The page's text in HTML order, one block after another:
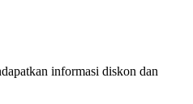
informasi diskon dan